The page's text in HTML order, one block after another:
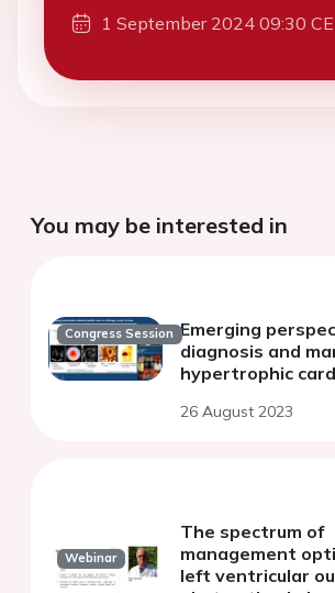
1 September 2024 09:30
You may be interested in
Congress Session Emerging
diagnosis and
hypertrophic
26 August 2023
Webinar
The spectrum of
management
left ventricular